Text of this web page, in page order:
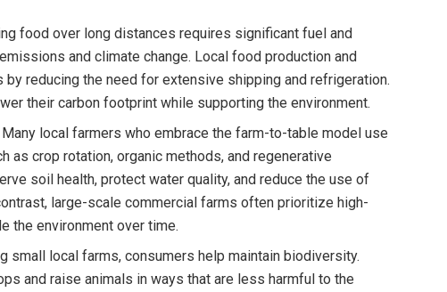
food over long distances requires significant fuel and
and climate change. Local food production and
reducing the need for extensive shipping and refrigeration.
their carbon footprint while supporting the environment.
Many local farmers who embrace the farm-to-table model use
as crop rotation, organic methods, and regenerative
soil health, protect water quality, and reduce the use of
large-scale commercial farms often prioritize high-
the environment over time.
small local farms, consumers help maintain biodiversity.
and raise animals in ways that are less harmful to the